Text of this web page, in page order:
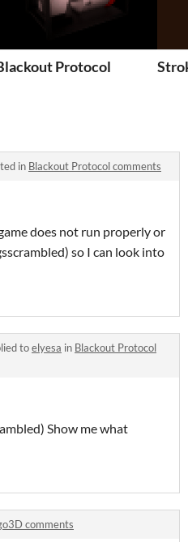
Protocol
in Blackout Protocol comments
does not run properly or
so I can look into
toelyesa in Blackout Protocol
Show me what
comments